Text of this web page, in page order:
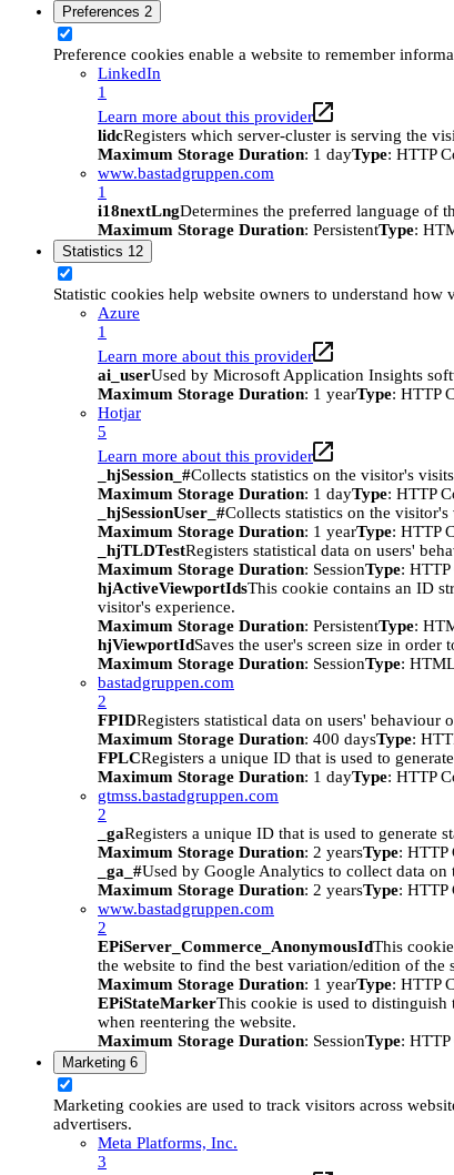
Preferences 2
Preference cookies enable a website to remember
LinkedIn
1
Learn more about this provider
lidcRegisters which server-cluster is serving the
Maximum Storage Duration: 1 dayType: HTTP
www.bastadgruppen.com
1
i18nextLngDetermines the preferred language of
Maximum Storage Duration: PersistentType:
Statistics 12
Statistic cookies help website owners to understand
Azure
1
Learn more about this provider
ai_userUsed by Microsoft Application Insights
Maximum Storage Duration: 1 yearType: HTTP
Hotjar
5
Learn more about this provider
_hjSession_#Collects statistics on the visitor's
Maximum Storage Duration: 1 dayType: HTTP
_hjSessionUser_#Collects statistics on the
Maximum Storage Duration: 1 yearType: HTTP
_hjTLDTestRegisters statistical data on users'
Maximum Storage Duration: SessionType:
hjActiveViewportIdsThis cookie contains an ID
visitor's experience.
Maximum Storage Duration: PersistentType:
hjViewportIdSaves the user's screen size in order
Maximum Storage Duration: SessionType:
bastadgruppen.com
2
FPIDRegisters statistical data on users' behaviour
Maximum Storage Duration: 400 daysType:
FPLCRegisters a unique ID that is used to
Maximum Storage Duration: 1 dayType: HTTP
gtmss.bastadgruppen.com
2
_gaRegisters a unique ID that is used to generate
Maximum Storage Duration: 2 yearsType: HTTP
_ga_#Used by Google Analytics to collect data on
Maximum Storage Duration: 2 yearsType: HTTP
www.bastadgruppen.com
2
EPiServer_Commerce_AnonymousIdThis
the website to find the best variation/edition of the
Maximum Storage Duration: 1 yearType: HTTP
EPiStateMarkerThis cookie is used to distinguish
when reentering the website.
Maximum Storage Duration: SessionType:
Marketing 6
Marketing cookies are used to track visitors across
advertisers.
Meta Platforms, Inc.
3